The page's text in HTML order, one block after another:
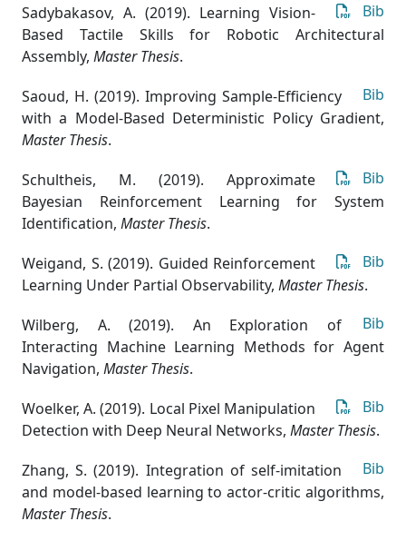
Bib
Sadybakasov, A. (2019). Learning Vision-
Based Tactile Skills for Robotic Architectural
Assembly, Master Thesis.
Bib
Saoud, H. (2019). Improving Sample-Efficiency
with a Model-Based Deterministic Policy Gradient,
Master Thesis.
Bib
Schultheis, M. (2019). Approximate
Bayesian Reinforcement Learning for System
Identification, Master Thesis.
Bib
Weigand, S. (2019). Guided Reinforcement
Learning Under Partial Observability, Master Thesis.
Bib
Wilberg, A. (2019). An Exploration of
Interacting Machine Learning Methods for Agent
Navigation, Master Thesis.
Bib
Woelker, A. (2019). Local Pixel Manipulation
Detection with Deep Neural Networks, Master Thesis.
Bib
Zhang, S. (2019). Integration of self-imitation
and model-based learning to actor-critic algorithms,
Master Thesis.